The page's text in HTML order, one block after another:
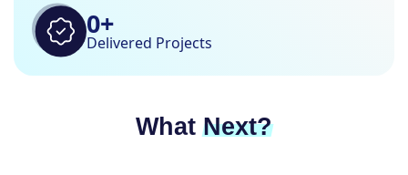
Delivered Projects
0+
WhatNext?